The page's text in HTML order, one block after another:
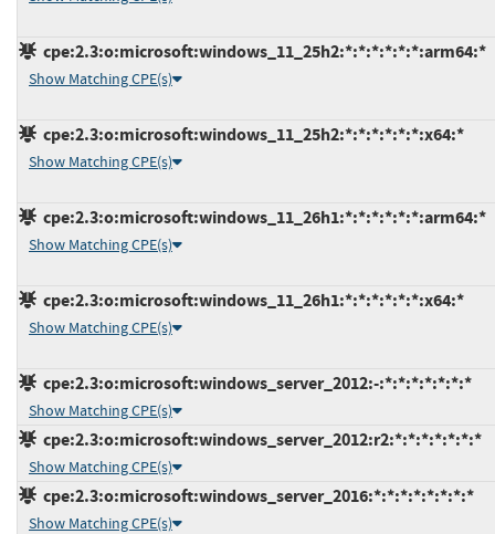
cpe:2.3:o:microsoft:windows_11_25h2:*:*:*:*:*:*:arm64:*
Show Matching CPE(s)
cpe:2.3:o:microsoft:windows_11_25h2:*:*:*:*:*:*:x64:*
Show Matching CPE(s)
cpe:2.3:o:microsoft:windows_11_26h1:*:*:*:*:*:*:arm64:*
Show Matching CPE(s)
cpe:2.3:o:microsoft:windows_11_26h1:*:*:*:*:*:*:x64:*
Show Matching CPE(s)
cpe:2.3:o:microsoft:windows_server_2012:-:*:*:*:*:*:*:*
Show Matching CPE(s)
cpe:2.3:o:microsoft:windows_server_2012:r2:*:*:*:*:*:*:*
Show Matching CPE(s)
cpe:2.3:o:microsoft:windows_server_2016:*:*:*:*:*:*:*:*
Show Matching CPE(s)